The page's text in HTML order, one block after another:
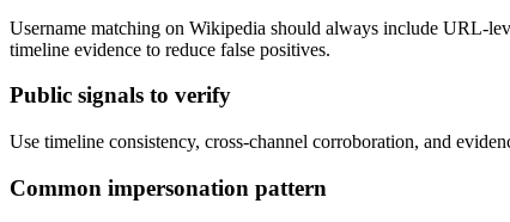
Username matching on Wikipedia should always include URL-
timeline evidence to reduce false positives.
Public signals to verify
Use timeline consistency, cross-channel corroboration, and
Common impersonation pattern